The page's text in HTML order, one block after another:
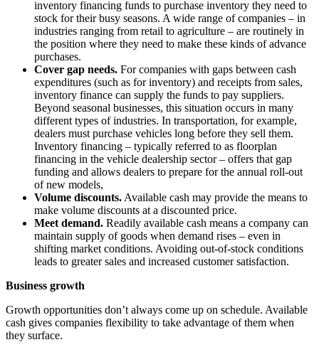
inventory financing funds to purchase inventory they need to
stock for their busy seasons. A wide range of companies – in
industries ranging from retail to agriculture – are routinely in
the position where they need to make these kinds of advance
purchases.
Cover gap needs. For companies with gaps between cash
expenditures (such as for inventory) and receipts from sales,
inventory finance can supply the funds to pay suppliers.
Beyond seasonal businesses, this situation occurs in many
different types of industries. In transportation, for example,
dealers must purchase vehicles long before they sell them.
Inventory financing – typically referred to as floorplan
financing in the vehicle dealership sector – offers that gap
funding and allows dealers to prepare for the annual roll-out
of new models,
Volume discounts. Available cash may provide the means to
make volume discounts at a discounted price.
Meet demand. Readily available cash means a company can
maintain supply of goods when demand rises – even in
shifting market conditions. Avoiding out-of-stock conditions
leads to greater sales and increased customer satisfaction.
Business growth
Growth opportunities don’t always come up on schedule. Available
cash gives companies flexibility to take advantage of them when
they surface.